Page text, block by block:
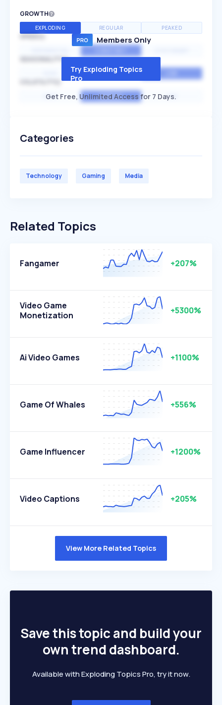
GROWTH
EXPLODING REGULAR PEAKED
SPEED
SEASONALITY
MEDIUM
HIGH AVERAGE LOW
Members Only
Try Exploding Topics
Pro
Get Free, Unlimited Access for 7 Days.
Categories
Technology Gaming Media
Related Topics
Fangamer +207%
Video Game
Monetization
+5300%
Ai Video Games +1100%
Game Of Whales +556%
Game Influencer +1200%
Video Captions +205%
View More Related Topics
Save this topic and build your
own trend dashboard.
Available with Exploding Topics Pro, try it now.